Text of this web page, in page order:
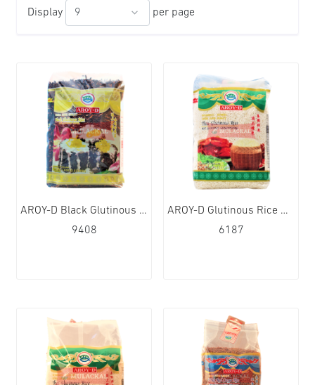
Display per page
AROY-D Black Glutinous Rice 12x1kg
9408
AROY-D Glutinous Rice Sticky Rice 12x1kg
6187